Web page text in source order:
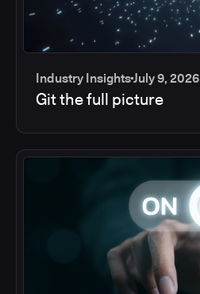
Industry InsightsJuly 9, 2026
Git the full picture